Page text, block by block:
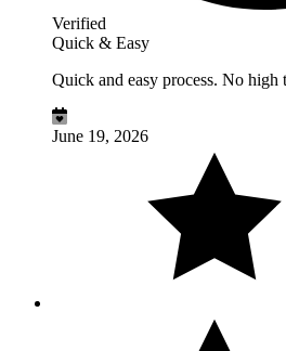
Verified
Quick & Easy
Quick and easy process. No high
June 19, 2026